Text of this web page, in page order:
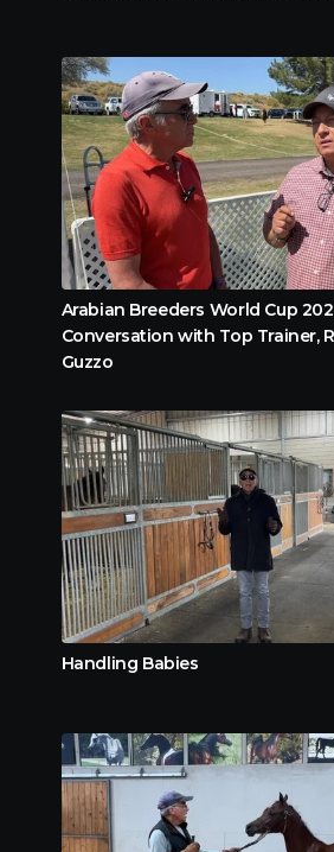
Arabian Breeders World Cup
Conversation with Top Trainer,
Guzzo
Handling Babies